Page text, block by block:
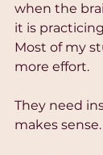
when the
it is
Most of my
more effort.
They need
makes sense.